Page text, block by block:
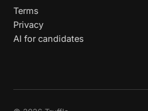
Terms
Privacy
AI for candidates